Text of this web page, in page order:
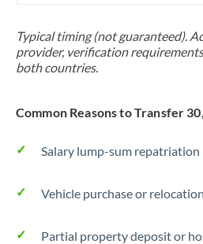
Typical timing (not guaranteed).
provider, verification
both countries.
Common Reasons to Transfer
Salary lump-sum repatriation
Vehicle purchase or
Partial property deposit or